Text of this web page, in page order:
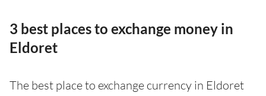
3 best places to exchange money in
Eldoret
The best place to exchange currency in Eldoret